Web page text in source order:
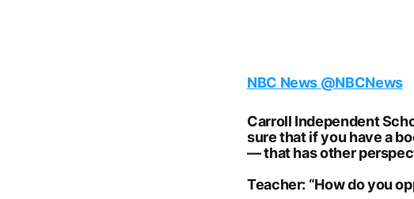
NBC News @NBCNews
Carroll Independent
sure that if you have a
— that has other
Teacher: “How do you